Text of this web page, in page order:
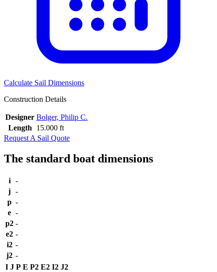
Calculate Sail Dimensions
Construction Details
Designer Bolger, Philip C.
Length
15.000 ft
Request A Sail Quote
The standard boat dimensions
i
-
j -
p -
e -
p2 -
e2 -
i2 -
j2 -
I J P E P2 E2 I2 J2